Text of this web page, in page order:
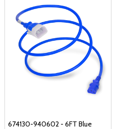
674130-940602 - 6FT Blue